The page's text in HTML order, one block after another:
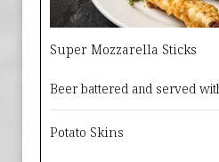
Super Mozzarella Sticks
Beer battered and served
Potato Skins